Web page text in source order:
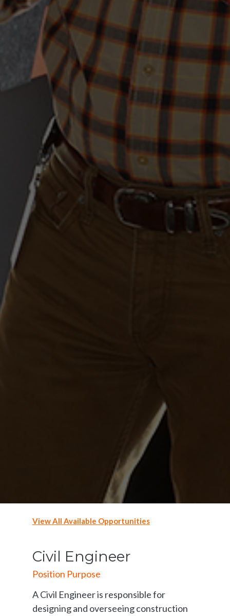
View All Available Opportunities
Civil Engineer
Position Purpose
A Civil Engineer is responsible for
designing and overseeing construction